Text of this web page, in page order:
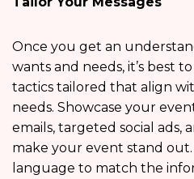
Once you get an
wants and needs, it’s best
tactics tailored that align
needs. Showcase your
emails, targeted social
make your event stand
language to match the